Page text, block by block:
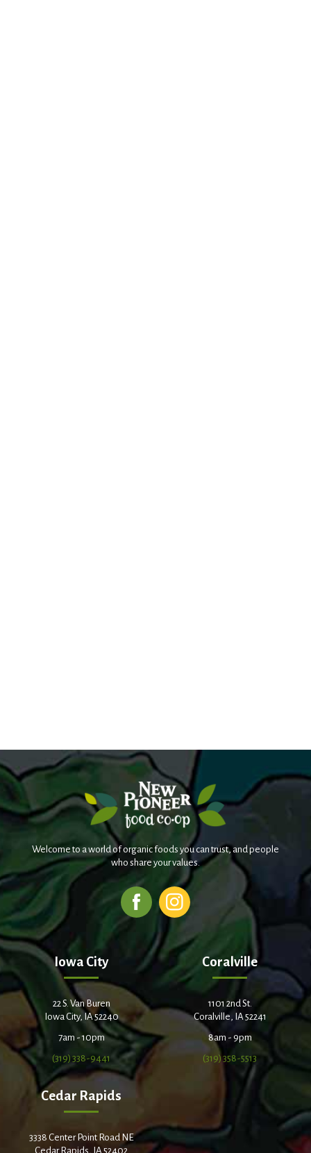
Welcome to a world of organic foods you can trust, and people
who share your values.
Iowa City
22 S. Van Buren
Iowa City, IA 52240
7am - 10pm
(319) 338-9441
Coralville
1101 2nd St.
Coralville, IA 52241
8am - 9pm
(319) 358-5513
Cedar Rapids
3338 Center Point Road NE
Cedar Rapids, IA 52402